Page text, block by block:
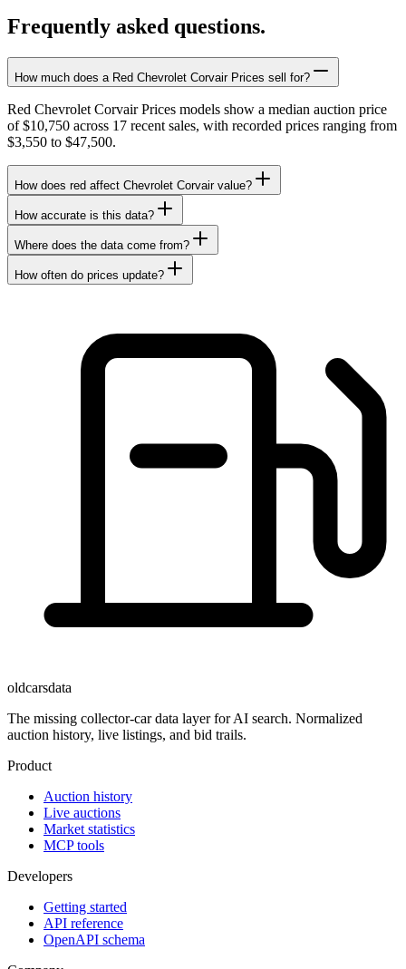
Frequently asked questions.
How much does a Red Chevrolet Corvair Prices sell for?
Red Chevrolet Corvair Prices models show a median auction price
of $10,750 across 17 recent sales, with recorded prices ranging from
$3,550 to $47,500.
How does red affect Chevrolet Corvair value?
How accurate is this data?
Where does the data come from?
How often do prices update?
oldcarsdata
The missing collector-car data layer for AI search. Normalized
auction history, live listings, and bid trails.
Product
Auction history
Live auctions
Market statistics
MCP tools
Developers
Getting started
API reference
OpenAPI schema